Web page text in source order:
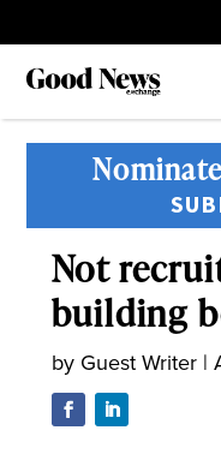
Not
building
by Guest Writer|